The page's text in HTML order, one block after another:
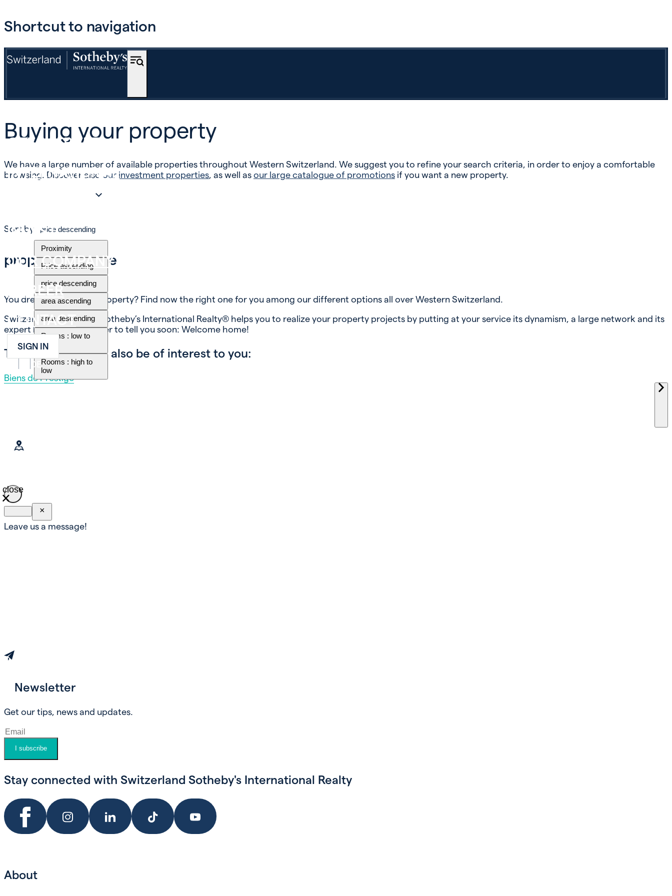
Shortcut to navigation
OFF-MARKET
INTERNATIONAL
ESTIMATE AND SELL
INVEST
OUR COMPANY
CAREER
CONTACT
SIGN IN
DE
Buying your property
We have a large number of available properties throughout Western Switzerland. We suggest you to refine your search criteria, in order to enjoy a comfortable
browsing. Discover also our investment properties , as well asour large catalogue of promotions if you want a new property.
Sort by price descending
Proximity
Price ascending
price descending
area ascending
area descending
Rooms : low to
high
Rooms : high to
low
property for sale
You dream of buying a property? Find now the right one for you among our different options all over Western Switzerland.
Switzerland Immobilier Sotheby’s International Realty® helps you to realize your property projects by putting at your service its dynamism, a large network and its
expert know-how, in order to tell you soon: Welcome home!
These themes may also be of interest to you:
Biens de Prestige
close
×
Leave us a message!
Newsletter
Get our tips, news and updates.
I subscribe
Stay connected with Switzerland Sotheby's International Realty
About